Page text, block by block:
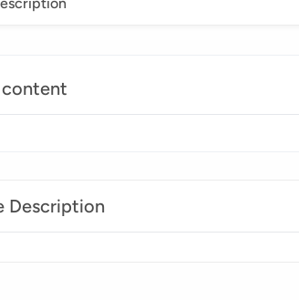
content
Description